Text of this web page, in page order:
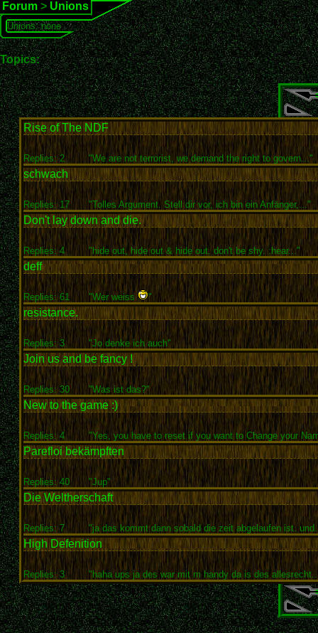
Forum > Unions
Unions: none
Topics:
Rise of The NDF
Replies: 2 "We are not terrorist, we demand the right to govern..."
schwach
Replies: 17 "Tolles Argument. Stell dir vor, ich bin ein Anfänger,..."
Don't lay down and die.
Replies: 4 "hide out, hide out & hide out. don't be shy. :hear..."
deff
Replies: 61 "Wer weiss "
resistance.
Replies: 3 "Jo denke ich auch"
Join us and be fancy !
Replies: 30 "Was ist das?"
New to the game :)
Replies: 4 "Yes, you have to reset if you want to Change your
Parefloi bekämpften
Replies: 40 "Jup"
Die Weltherschaft
Replies: 7 "ja das kommt dann sobald die zeit abgelaufen ist.
High Defenition
Replies: 3 "haha ups ja des war mit m handy da is des